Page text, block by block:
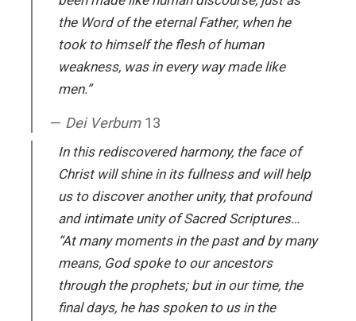
the Word of the eternal Father, when he
took to himself the flesh of human
weakness, was in every way made like
men.”
Dei Verbum13
In this rediscovered harmony, the face of
Christ will shine in its fullness and will help
us to discover another unity, that profound
and intimate unity of Sacred Scriptures…
“At many moments in the past and by many
means, God spoke to our ancestors
through the prophets; but in our time, the
final days, he has spoken to us in the